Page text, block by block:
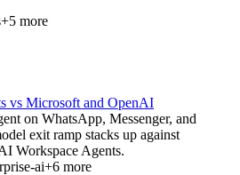
+5 more
vs Microsoft and OpenAI
on WhatsApp, Messenger, and
exit ramp stacks up against
Workspace Agents.
ai+6 more